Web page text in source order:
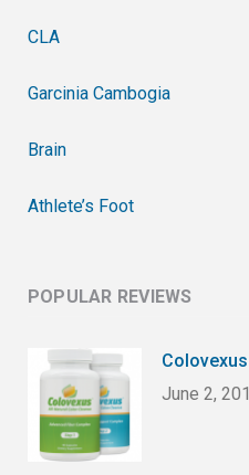
CLA
Garcinia Cambogia
Brain
Athlete’s Foot
POPULAR REVIEWS
June 2,